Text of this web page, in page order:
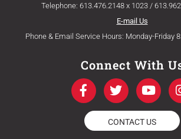
Telephone: 613.476.2148 x 1023 /
E-mail Us
Phone & Email Service Hours: Monday-Friday
Connect With
F
a
c
e
b
T
w
i
t
t
Y
o
u
t
u
CONTACT US